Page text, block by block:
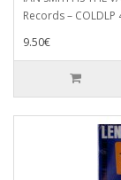
Records – COLDLP
9.50€